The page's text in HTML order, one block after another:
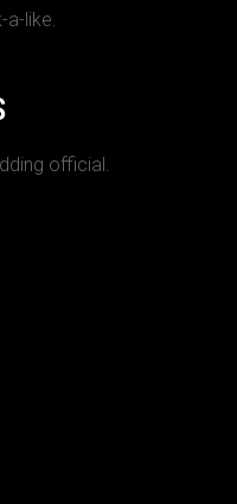
a-like.
official.